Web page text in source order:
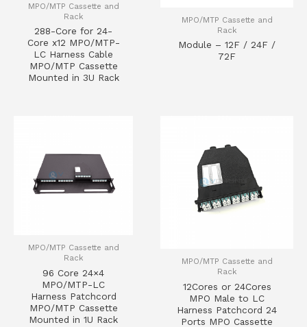
MPO/MTP Cassette and
Rack
288-Core for 24-
Core x12 MPO/MTP-
LC Harness Cable
MPO/MTP Cassette
Mounted in 3U Rack
MPO/MTP Cassette and
Rack
Module – 12F / 24F /
72F
MPO/MTP Cassette and
Rack
96 Core 24×4
MPO/MTP-LC
Harness Patchcord
MPO/MTP Cassette
Mounted in 1U Rack
MPO/MTP Cassette and
Rack
12Cores or 24Cores
MPO Male to LC
Harness Patchcord 24
Ports MPO Cassette